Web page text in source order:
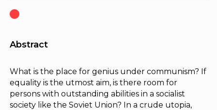
Abstract
What is the place for genius under communism? If
equality is the utmost aim, is there room for
persons with outstanding abilities in a socialist
society like the Soviet Union? In a crude utopia,